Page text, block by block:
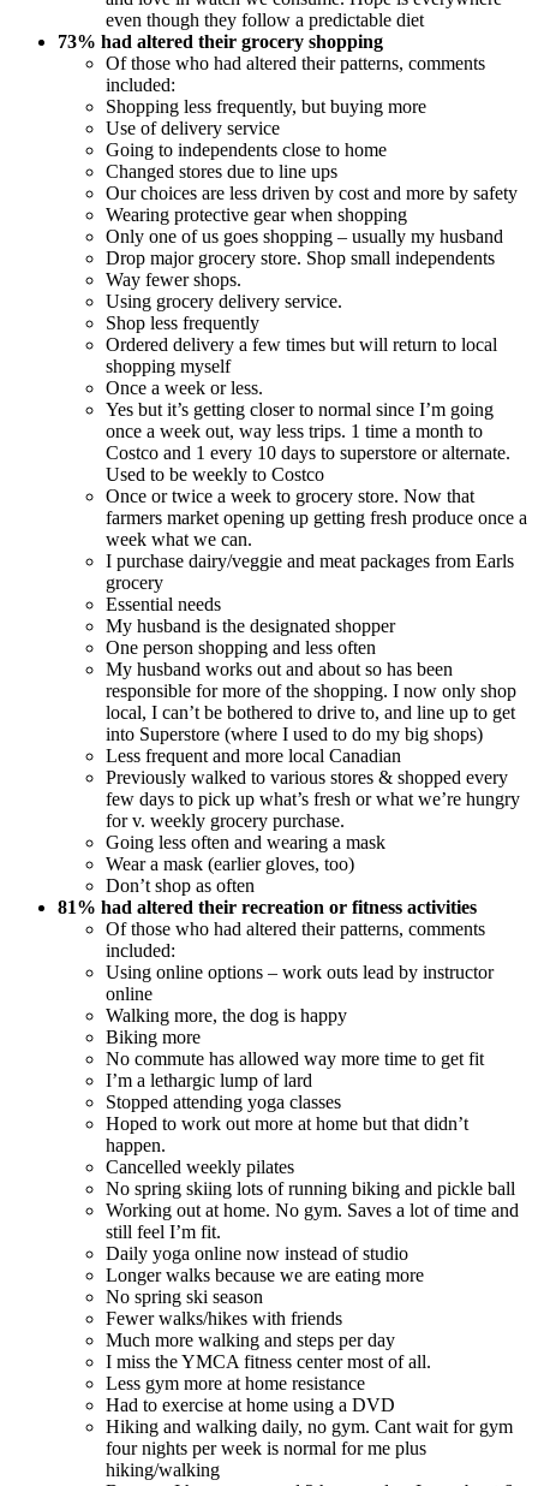
even though they follow a predictable diet
73% had altered their grocery shopping
Of those who had altered their patterns, comments
included:
Shopping less frequently, but buying more
Use of delivery service
Going to independents close to home
Changed stores due to line ups
Our choices are less driven by cost and more by safety
Wearing protective gear when shopping
Only one of us goes shopping – usually my husband
Drop major grocery store. Shop small independents
Way fewer shops.
Using grocery delivery service.
Shop less frequently
Ordered delivery a few times but will return to local
shopping myself
Once a week or less.
Yes but it’s getting closer to normal since I’m going
once a week out, way less trips. 1 time a month to
Costco and 1 every 10 days to superstore or alternate.
Used to be weekly to Costco
Once or twice a week to grocery store. Now that
farmers market opening up getting fresh produce once a
week what we can.
I purchase dairy/veggie and meat packages from Earls
grocery
Essential needs
My husband is the designated shopper
One person shopping and less often
My husband works out and about so has been
responsible for more of the shopping. I now only shop
local, I can’t be bothered to drive to, and line up to get
into Superstore (where I used to do my big shops)
Less frequent and more local Canadian
Previously walked to various stores & shopped every
few days to pick up what’s fresh or what we’re hungry
for v. weekly grocery purchase.
Going less often and wearing a mask
Wear a mask (earlier gloves, too)
Don’t shop as often
81% had altered their recreation or fitness activities
Of those who had altered their patterns, comments
included:
Using online options – work outs lead by instructor
online
Walking more, the dog is happy
Biking more
No commute has allowed way more time to get fit
I’m a lethargic lump of lard
Stopped attending yoga classes
Hoped to work out more at home but that didn’t
happen.
Cancelled weekly pilates
No spring skiing lots of running biking and pickle ball
Working out at home. No gym. Saves a lot of time and
still feel I’m fit.
Daily yoga online now instead of studio
Longer walks because we are eating more
No spring ski season
Fewer walks/hikes with friends
Much more walking and steps per day
I miss the YMCA fitness center most of all.
Less gym more at home resistance
Had to exercise at home using a DVD
Hiking and walking daily, no gym. Cant wait for gym
four nights per week is normal for me plus
hiking/walking